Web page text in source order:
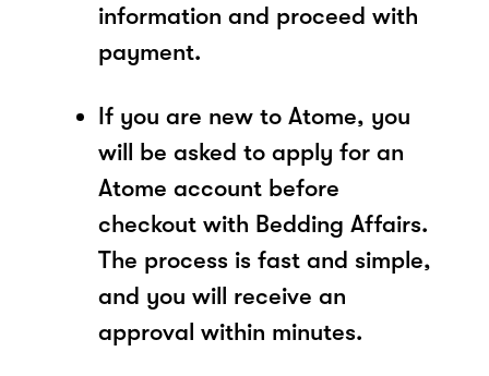
information and proceed with
payment.
If you are new to Atome, you
will be asked to apply for an
Atome account before
checkout with Bedding Affairs.
The process is fast and simple,
and you will receive an
approval within minutes.